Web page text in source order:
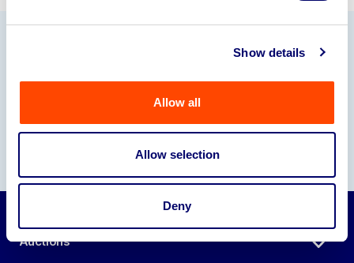
Show details
Allow all
Allow selection
Deny
Auctions